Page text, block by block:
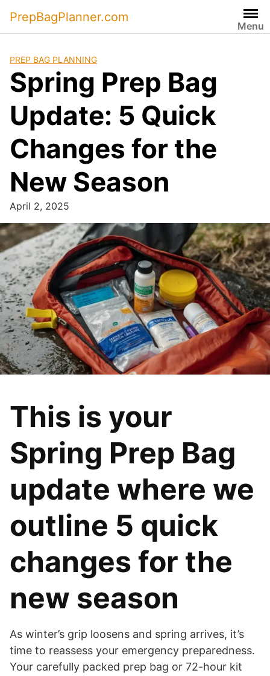
content
PrepBagPlanner.com
Menu
PREP BAG PLANNING
Spring Prep Bag
Update: 5 Quick
Changes for the
New Season
April 2, 2025
This is your
Spring Prep Bag
update where we
outline 5 quick
changes for the
new season
As winter’s grip loosens and spring arrives, it’s
time to reassess your emergency preparedness.
Your carefully packed prep bag or 72-hour kit